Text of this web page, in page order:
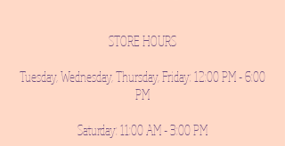
STORE HOURS
Tuesday, Wednesday, Thursday, Friday: 12:00 PM - 6:00
PM
Saturday: 11:00 AM - 3:00 PM